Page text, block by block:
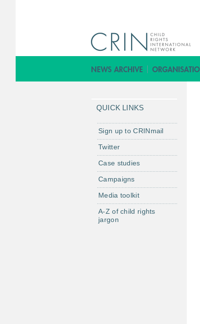
QUICK LINKS
Sign up to CRINmail
Twitter
Case studies
Campaigns
Media toolkit
A-Z of child rights
jargon